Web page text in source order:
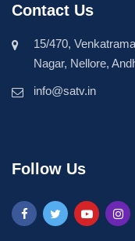
Contact Us
15/470,
Nagar, Nellore,
info@satv.in
Follow Us